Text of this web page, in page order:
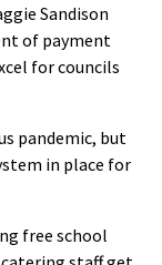
Sandison
of payment
for councils
pandemic, but
in place for
free school